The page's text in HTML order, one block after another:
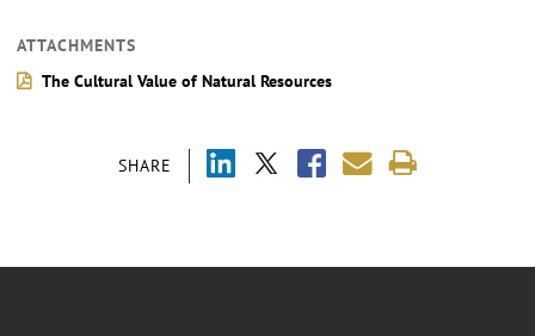
SHARE
ATTACHMENTS
The Cultural Value of Natural Resources